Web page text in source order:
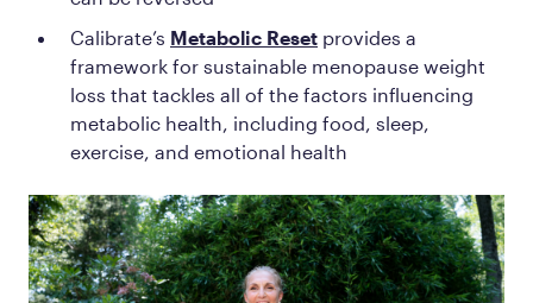
Calibrate’s Metabolic Reset provides a
framework for sustainable menopause weight
loss that tackles all of the factors influencing
metabolic health, including food, sleep,
exercise, and emotional health